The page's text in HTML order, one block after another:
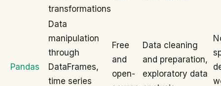
transformations
Pandas
Data
manipulation
through
DataFrames,
time series
Free
and
open-
Data cleaning
and preparation,
exploratory data